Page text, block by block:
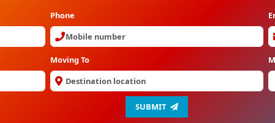
Phone
Moving To
SUBMIT